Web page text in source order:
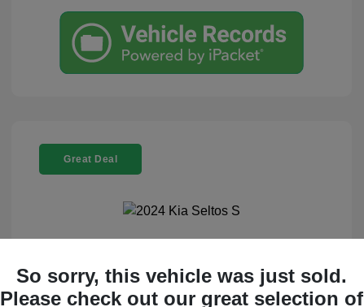
Great Deal
Selling Price
$23,995
So sorry, this vehicle was just sold.
Please check out our great selection of